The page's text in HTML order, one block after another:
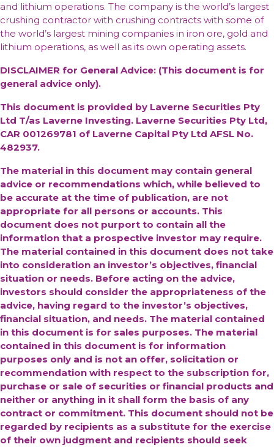
and lithium operations. The company is the world’s largest
crushing contractor with crushing contracts with some of
the world’s largest mining companies in iron ore, gold and
lithium operations, as well as its own operating assets.
DISCLAIMER for General Advice: (This document is for
general advice only).
This document is provided by Laverne Securities Pty
Ltd T/as Laverne Investing. Laverne Securities Pty Ltd,
CAR 001269781 of Laverne Capital Pty Ltd AFSL No.
482937.
The material in this document may contain general
advice or recommendations which, while believed to
be accurate at the time of publication, are not
appropriate for all persons or accounts. This
document does not purport to contain all the
information that a prospective investor may require.
The material contained in this document does not take
into consideration an investor’s objectives, financial
situation or needs. Before acting on the advice,
investors should consider the appropriateness of the
advice, having regard to the investor’s objectives,
financial situation, and needs. The material contained
in this document is for sales purposes. The material
contained in this document is for information
purposes only and is not an offer, solicitation or
recommendation with respect to the subscription for,
purchase or sale of securities or financial products and
neither or anything in it shall form the basis of any
contract or commitment. This document should not be
regarded by recipients as a substitute for the exercise
of their own judgment and recipients should seek